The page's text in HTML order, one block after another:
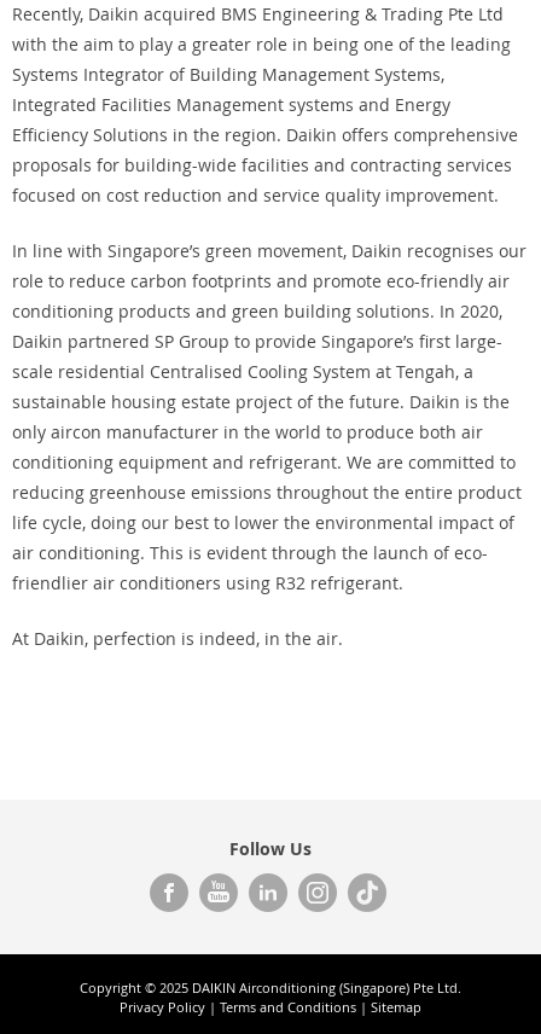
Recently, Daikin acquired BMS Engineering & Trading Pte Ltd
with the aim to play a greater role in being one of the leading
Systems Integrator of Building Management Systems,
Integrated Facilities Management systems and Energy
Efficiency Solutions in the region. Daikin offers comprehensive
proposals for building-wide facilities and contracting services
focused on cost reduction and service quality improvement.
In line with Singapore’s green movement, Daikin recognises our
role to reduce carbon footprints and promote eco-friendly air
conditioning products and green building solutions. In 2020,
Daikin partnered SP Group to provide Singapore’s first large-
scale residential Centralised Cooling System at Tengah, a
sustainable housing estate project of the future. Daikin is the
only aircon manufacturer in the world to produce both air
conditioning equipment and refrigerant. We are committed to
reducing greenhouse emissions throughout the entire product
life cycle, doing our best to lower the environmental impact of
air conditioning. This is evident through the launch of eco-
friendlier air conditioners using R32 refrigerant.
At Daikin, perfection is indeed, in the air.
Follow Us
Copyright © 2025 DAIKIN Airconditioning (Singapore) Pte Ltd.
Privacy Policy | Terms and Conditions | Sitemap